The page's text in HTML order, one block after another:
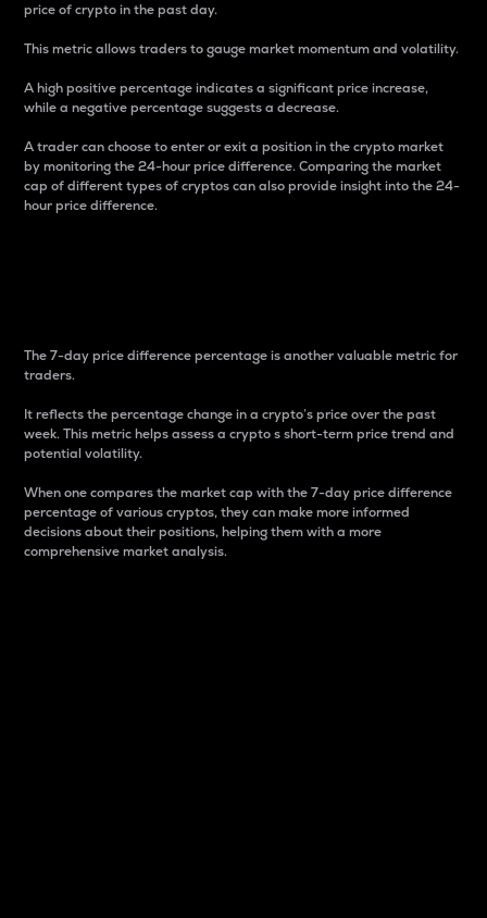
price of crypto in the past day.
This metric allows traders to gauge market momentum and volatility.
A high positive percentage indicates a significant price increase,
while a negative percentage suggests a decrease.
A trader can choose to enter or exit a position in the crypto market
by monitoring the 24-hour price difference. Comparing the market
cap of different types of cryptos can also provide insight into the 24-
hour price difference.
The 7-day price difference percentage is another valuable metric for
traders.
It reflects the percentage change in a crypto’s price over the past
week. This metric helps assess a crypto s short-term price trend and
potential volatility.
When one compares the market cap with the 7-day price difference
percentage of various cryptos, they can make more informed
decisions about their positions, helping them with a more
comprehensive market analysis.